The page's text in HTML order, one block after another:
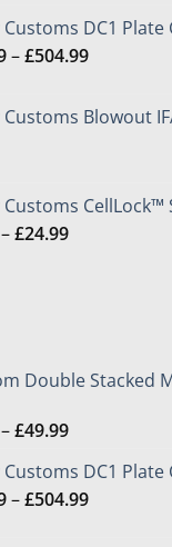
£39.99
through
Customs DC1 Plate
–£504.99Price
through
Blowout
CellLock™
–£24.99Price
Double Stacked
–£49.99Price
£39.99
through
Customs DC1 Plate
–£504.99Price